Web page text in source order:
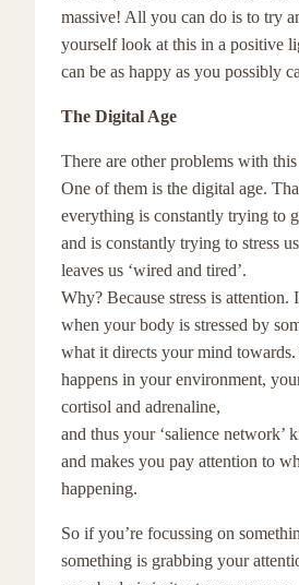
massive! All you can do is to try
yourself look at this in a positive
can be as happy as you possibly
The Digital Age
There are other problems with
One of them is the digital age.
everything is constantly trying to
and is constantly trying to stress
leaves us ‘wired and tired’.
Why? Because stress is attention.
when your body is stressed by
what it directs your mind
happens in your environment,
cortisol and adrenaline,
and thus your ‘salience network’
and makes you pay attention to
happening.
So if you’re focussing on
something is grabbing your